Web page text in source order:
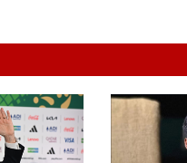
Jr Boys' NFC: Dr
kick off in